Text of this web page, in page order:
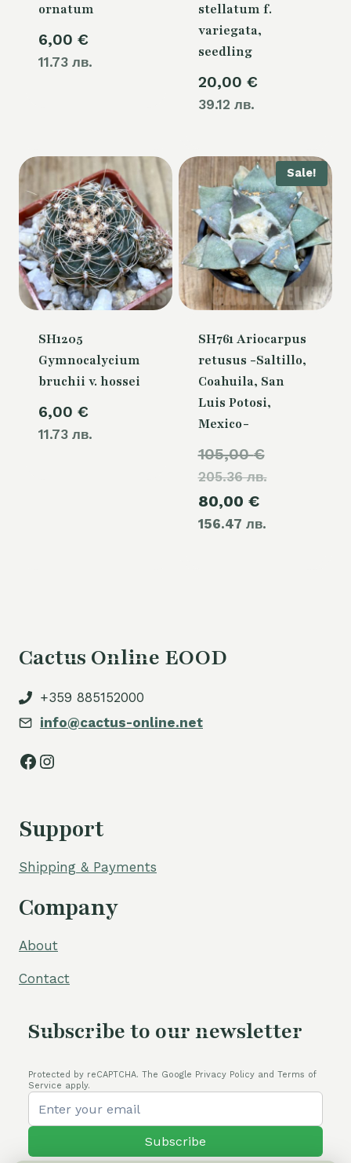
ornatum
6,00 €
11.73 лв.
stellatum f.
variegata,
seedling
20,00 €
39.12 лв.
SH1205
Gymnocalycium
bruchii v. hossei
6,00 €
11.73 лв.
Sale!
SH761 Ariocarpus
retusus -Saltillo,
Coahuila, San
Luis Potosi,
Mexico-
105,00€
205.36 лв.price
80,00 €
156.47 лв.price
Cactus Online EOOD
+359 885152000
info@cactus-online.net
Facebook
Instagram
Support
Shipping & Payments
Company
About
Contact
Subscribe to our newsletter
Protected by reCAPTCHA. The Google Privacy Policy and Terms of
Service apply.
Subscribe